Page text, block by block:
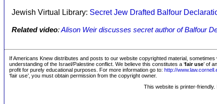
Jewish Virtual Library: Secret Jew Drafted Balfour
Related video:Alison Weir discusses secret author of Balfour
If Americans Knew distributes and posts to our website copyrighted material,
understanding of the Israel/Palestine conflict. We believe this constitutes a ‘fair use’ of
profit for purely educational purposes. For more information go to: http://
‘fair use’, you must obtain permission from the copyright owner.
This website is printer-